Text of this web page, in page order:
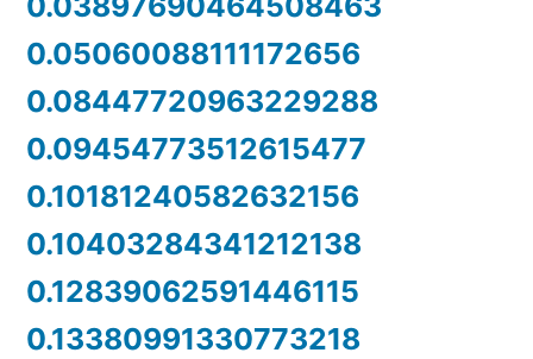
0.05060088111172656
0.08447720963229288
0.09454773512615477
0.10181240582632156
0.10403284341212138
0.12839062591446115
0.13380991330773218